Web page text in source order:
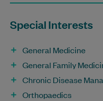
Special Interests
General Medicine
General Family
Chronic Disease
Orthopaedics